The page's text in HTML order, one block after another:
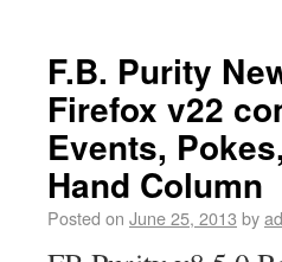
F.B. Purity
Firefox v22
Events,
Hand Column
Posted on June 25, 2013 by